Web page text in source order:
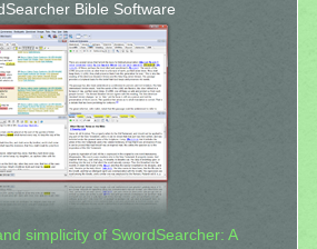
Bible Software
simplicity of SwordSearcher: A